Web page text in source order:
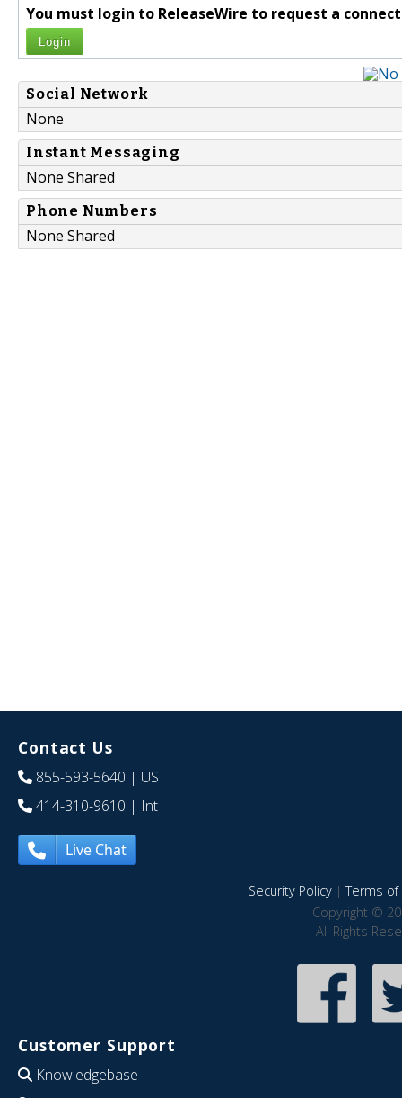
You must login to ReleaseWire to request a
Login
Social Network
None
Instant Messaging
None Shared
Phone Numbers
None Shared
Contact Us
855-593-5640 | US
414-310-9610 | Int
Live Chat
Security Policy|Terms of
Copyright ©
All Rights
Customer Support
Knowledgebase